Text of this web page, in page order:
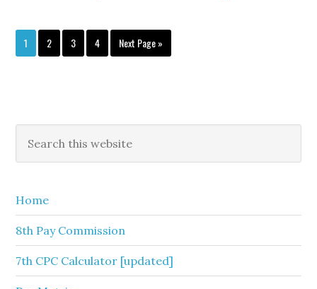
Page
1 Page
2 Page
3 Page
4
Go
to
Next Page »
Primary
Sidebar
this
Home
8th Pay Commission
7th CPC Calculator [updated]